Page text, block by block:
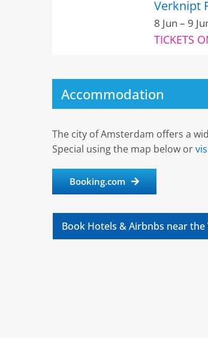
Verknipt
8 Jun – 9
TICKETS
Accommodation
The city of Amsterdam offers a
Special using the map below or
Booking.com
Book Hotels & Airbnbs near